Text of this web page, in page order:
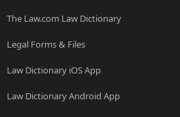
The Law.com Law Dictionary
Legal Forms & Files
Law Dictionary iOS App
Law Dictionary Android App